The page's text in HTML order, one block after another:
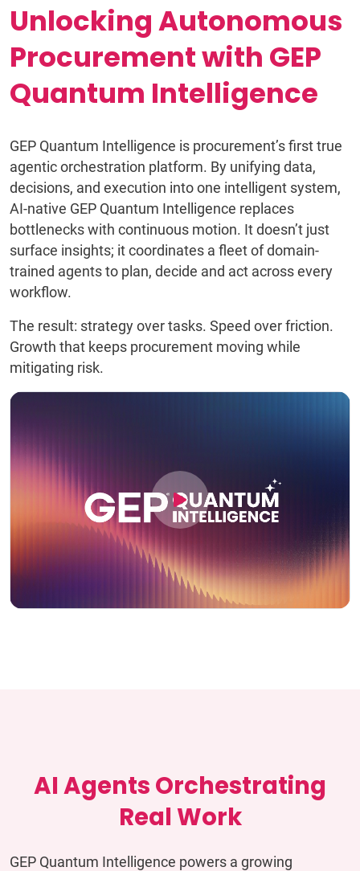
Unlocking Autonomous
Procurement with GEP
Quantum Intelligence
GEP Quantum Intelligence is procurement’s first true
agentic orchestration platform. By unifying data,
decisions, and execution into one intelligent system,
AI-native GEP Quantum Intelligence replaces
bottlenecks with continuous motion. It doesn’t just
surface insights; it coordinates a fleet of domain-
trained agents to plan, decide and act across every
workflow.
The result: strategy over tasks. Speed over friction.
Growth that keeps procurement moving while
mitigating risk.
AI Agents Orchestrating
Real Work
GEP Quantum Intelligence powers a growing